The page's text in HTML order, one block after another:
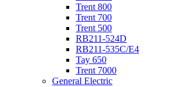
Trent 800
Trent 700
Trent 500
RB211-524D
RB211-535C/E4
Tay 650
Trent 7000
General Electric